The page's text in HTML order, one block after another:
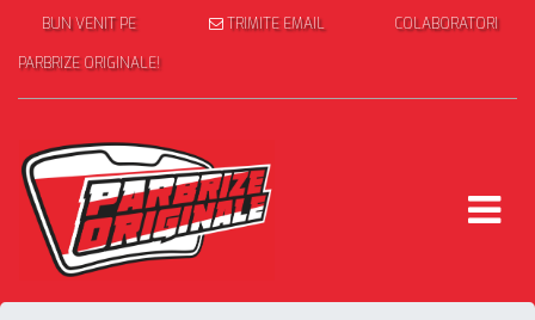
BUN VENIT PE
PARBRIZE ORIGINALE!
TRIMITE EMAIL COLABORATORI